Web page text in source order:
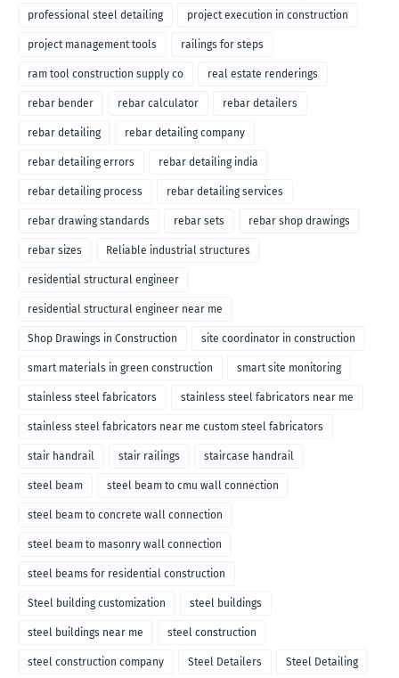
professional steel detailing project execution in construction
project management tools railings for steps
ram tool construction supply co real estate renderings
rebar bender rebar calculator rebar detailers
rebar detailing rebar detailing company
rebar detailing errors rebar detailing india
rebar detailing process rebar detailing services
rebar drawing standards rebar sets rebar shop drawings
rebar sizes Reliable industrial structures
residential structural engineer
residential structural engineer near me
Shop Drawings in Construction site coordinator in construction
smart materials in green construction smart site monitoring
stainless steel fabricators stainless steel fabricators near me
stainless steel fabricators near me custom steel fabricators
stair handrail stair railings staircase handrail
steel beam steel beam to cmu wall connection
steel beam to concrete wall connection
steel beam to masonry wall connection
steel beams for residential construction
Steel building customization steel buildings
steel buildings near me steel construction
steel construction company Steel Detailers Steel Detailing